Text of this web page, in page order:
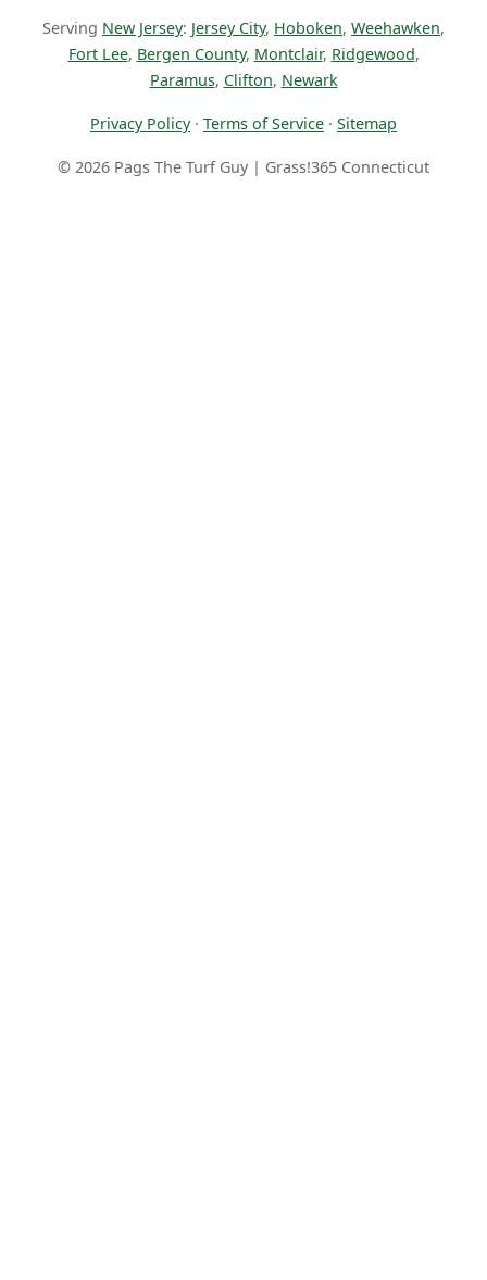
Serving New Jersey: Jersey City, Hoboken, Weehawken,
Fort Lee, Bergen County, Montclair, Ridgewood,
Paramus, Clifton, Newark
Privacy Policy· Terms of Service · Sitemap
© 2026 Pags The Turf Guy | Grass!365 Connecticut